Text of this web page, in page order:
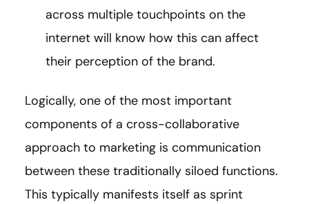
across multiple touchpoints on the
internet will know how this can affect
their perception of the brand.
Logically, one of the most important
components of a cross-collaborative
approach to marketing is communication
between these traditionally siloed functions.
This typically manifests itself as sprint